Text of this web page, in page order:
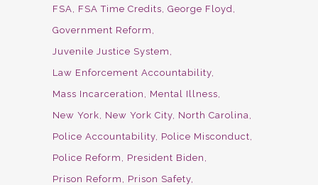
FSA
FSA Time Credits George Floyd
Government Reform
Juvenile Justice System
Law Enforcement Accountability
Mass Incarceration
Mental Illness
New York
New York City North Carolina
Police Accountability Police Misconduct
Police Reform
President Biden
Prison Reform
Prison Safety